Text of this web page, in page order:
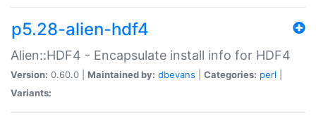
p5.28-alien-hdf4
Alien::HDF4 - Encapsulate install info for HDF4
Version: 0.60.0 | Maintained by: dbevans Categories: perl
Variants: